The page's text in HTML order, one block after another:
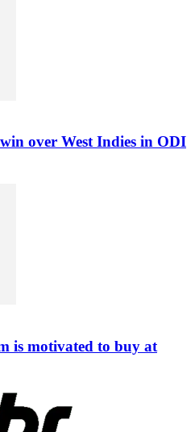
over West Indies in ODI
is motivated to buy at